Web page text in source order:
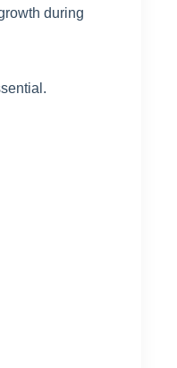
during